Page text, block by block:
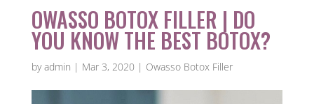
OWASSO BOTOX FILLER | DO
YOU KNOW THE BEST BOTOX?
byadmin | Mar 3, 2020 | Owasso Botox Filler